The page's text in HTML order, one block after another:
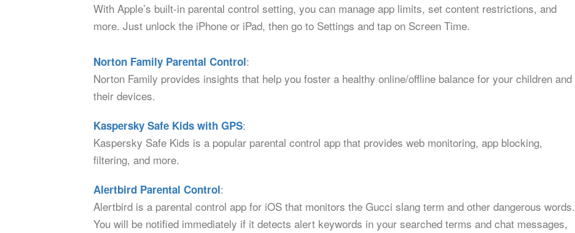
With Apple’s built-in parental control setting, you can manage app limits, set content restrictions, and
more. Just unlock the iPhone or iPad, then go to Settings and tap on Screen Time.
Norton Family Parental Control:
Norton Family provides insights that help you foster a healthy online/offline balance for your children and
their devices.
Kaspersky Safe Kids with GPS:
Kaspersky Safe Kids is a popular parental control app that provides web monitoring, app blocking,
filtering, and more.
Alertbird Parental Control:
Alertbird is a parental control app for iOS that monitors the Gucci slang term and other dangerous words.
You will be notified immediately if it detects alert keywords in your searched terms and chat messages,